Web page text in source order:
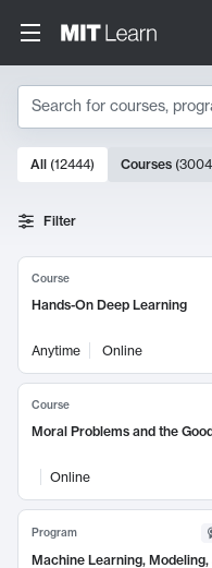
Search
Search
10000 results
All (12444) Courses (3004
Filter
Course
Hands-On Deep Learning
Anytime Online
Course
Moral Problems and the
Online
Program
Machine Learning,